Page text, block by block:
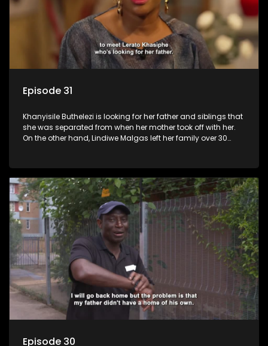
Episode 31
Khanyisile Buthelezi is looking for her father and siblings that
she was separated from when her mother took off with her.
On the other hand, Lindiwe Malgas left her family over 30
Episode 30